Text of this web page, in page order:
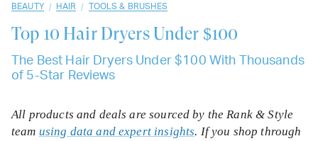
BEAUTY / HAIR / TOOLS & BRUSHES
Top 10 Hair Dryers Under $100
The Best Hair Dryers Under $100 With Thousands
of 5-Star Reviews
All products and deals are sourced by the Rank & Style
team using data and expert insights. If you shop through